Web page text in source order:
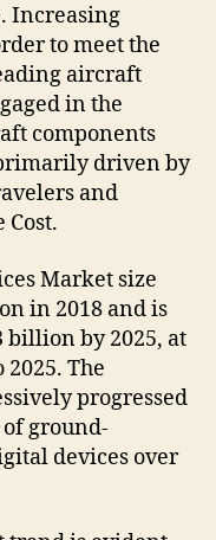
Increasing
to meet the
aircraft
in the
components
driven by
and
Cost.
Market size
in 2018 and is
billion by 2025, at
2025. The
progressed
ground-
devices over